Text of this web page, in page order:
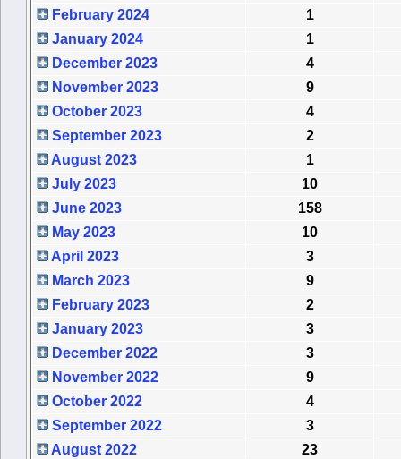
February 2024
1
January 2024
1
December 2023
4
November 2023
9
October 2023
4
September 2023
2
August 2023
1
July 2023
10
June 2023
158
May 2023
10
April 2023
3
March 2023
9
February 2023
2
January 2023
3
December 2022
3
November 2022
9
October 2022
4
September 2022
3
August 2022
23